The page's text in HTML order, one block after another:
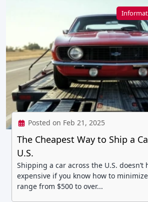
Posted on Feb 21, 2025
The Cheapest Way to Ship a
U.S.
Shipping a car across the U.S. doesn’t
expensive if you know how to
range from $500 to over...